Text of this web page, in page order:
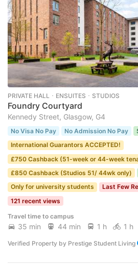
PRIVATE HALL ･ ENSUITES ･ STUDIOS
Foundry Courtyard
Kennedy Street, Glasgow, G4
No Visa No Pay No Admission No Pay
International Guarantors ACCEPTED!
£750 Cashback (51-week or 44-week
£850 Cashback (Studios 51/ 44wk only)
Only for university students
Last Few
121 recent views
Travel time to campus
35 min 44 min 1 h 1 h
Verified Property by Prestige Student Living